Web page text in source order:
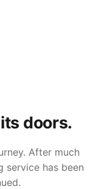
doors.
After much
service has been